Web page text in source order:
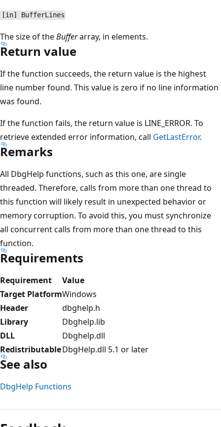
[in] BufferLines
The size of theBufferarray, in elements.
Return value
If the function succeeds, the return value is the highest
line number found. This value is zero if no line information
was found.
If the function fails, the return value is LINE_ERROR. To
retrieve extended error information, call GetLastError.
Remarks
All DbgHelp functions, such as this one, are single
threaded. Therefore, calls from more than one thread to
this function will likely result in unexpected behavior or
memory corruption. To avoid this, you must synchronize
all concurrent calls from more than one thread to this
function.
Requirements
Requirement
Value
Target PlatformWindows
Header
dbghelp.h
Library
Dbghelp.lib
DLL
Dbghelp.dll
RedistributableDbgHelp.dll 5.1 or later
See also
DbgHelp Functions
mode